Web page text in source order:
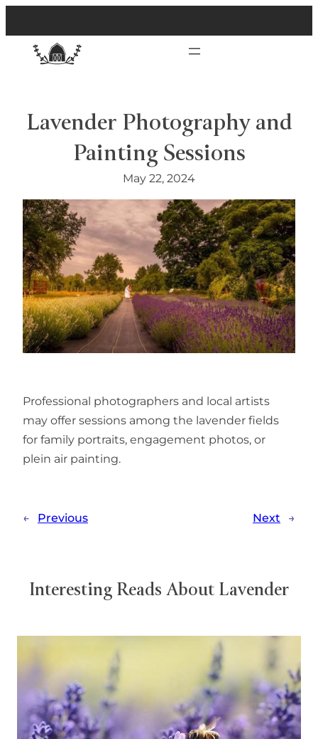
Lavender Photography and
Painting Sessions
May 22, 2024
Professional photographers and local artists
may offer sessions among the lavender fields
for family portraits, engagement photos, or
plein air painting.
← Previous Next →
Interesting Reads About Lavender